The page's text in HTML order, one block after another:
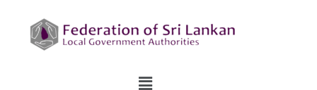
content
Menu